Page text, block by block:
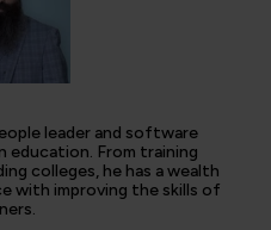
leader and software
education. From training
colleges, he has a wealth
with improving the skills of